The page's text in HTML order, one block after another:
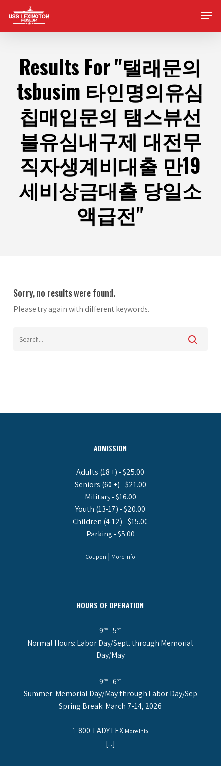
main
Menu
Results For"탤래문의
tsbusim 타인명의유심
칩매입문의 탬스뷰선
불유심내구제 대전무
직자생계비대출 만19
세비상금대출 당일소
액급전"
Sorry, no results were found.
Please try again with different keywords.
ADMISSION
Adults (18 +) - $25.00
Seniors (60 +) - $21.00
Military - $16.00
Youth (13-17) - $20.00
Children (4-12) - $15.00
Parking - $5.00
Coupon | More Info
HOURS OF OPERATION
9am - 5pm
Normal Hours: Labor Day/Sept. through Memorial
Day/May
9am - 6pm
Summer: Memorial Day/May through Labor Day/Sep
Spring Break: March 7-14, 2026
1-800-LADY LEX More Info
[...]